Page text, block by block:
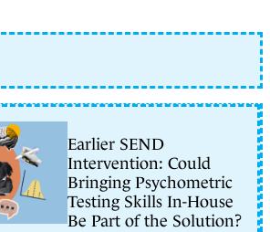
Earlier SEND
Intervention: Could
Bringing Psychometric
Testing Skills In-House
Be Part of the Solution?